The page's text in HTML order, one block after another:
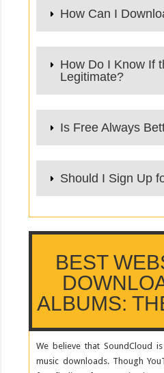
How Can I
How Do I Know If
Legitimate?
Is Free Always
Should I Sign Up
BEST
ALBUMS:
We believe that SoundCloud
music downloads. Though